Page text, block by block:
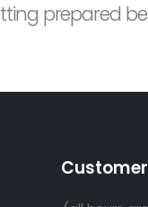
prepared